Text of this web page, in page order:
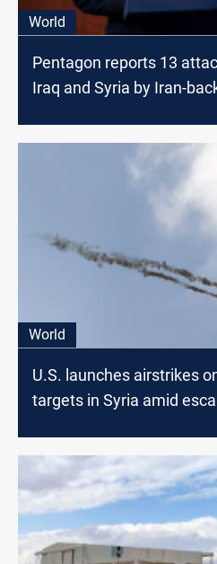
World
Pentagon reports 13
Iraq and Syria by Iran-
World
U.S. launches airstrikes
targets in Syria amid